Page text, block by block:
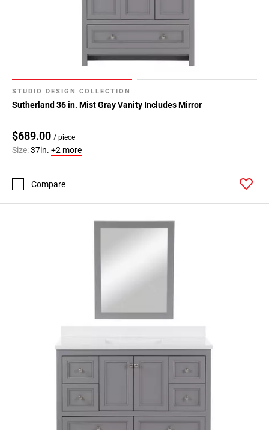
STUDIO DESIGN COLLECTION
Sutherland 36 in. Mist Gray Vanity Includes Mirror
$689.00 / piece
Size:37in. +2 more
Compare